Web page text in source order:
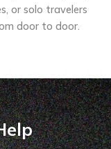
or solo travelers
door to door.